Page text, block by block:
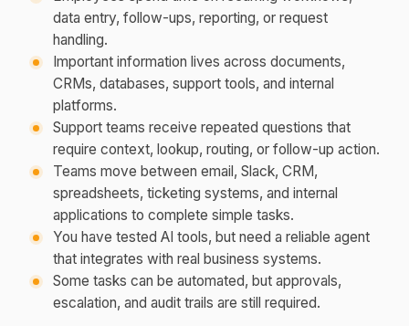
data entry, follow-ups, reporting, or request
handling.
Important information lives across documents,
CRMs, databases, support tools, and internal
platforms.
Support teams receive repeated questions that
require context, lookup, routing, or follow-up action.
Teams move between email, Slack, CRM,
spreadsheets, ticketing systems, and internal
applications to complete simple tasks.
You have tested AI tools, but need a reliable agent
that integrates with real business systems.
Some tasks can be automated, but approvals,
escalation, and audit trails are still required.